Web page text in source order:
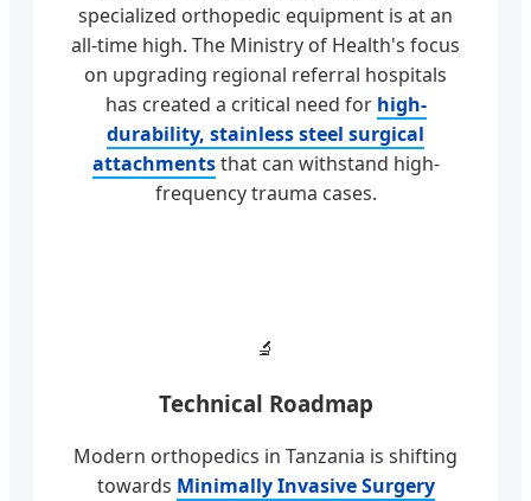
specialized orthopedic equipment is at an
all-time high. The Ministry of Health's focus
on upgrading regional referral hospitals
has created a critical need for high-
durability, stainless steel surgical
attachmentsthat can withstand high-
frequency trauma cases.
🔬
Technical Roadmap
Modern orthopedics in Tanzania is shifting
towards Minimally Invasive Surgery